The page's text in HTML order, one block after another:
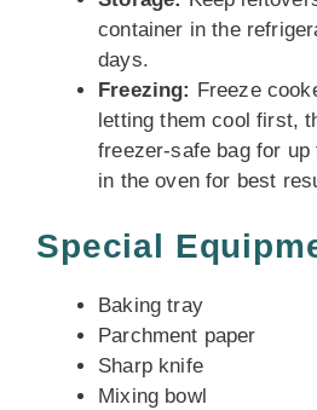
container in the
days.
Freezing: Freeze
letting them cool first,
freezer-safe bag for up
in the oven for best
Special
Baking tray
Parchment paper
Sharp knife
Mixing bowl